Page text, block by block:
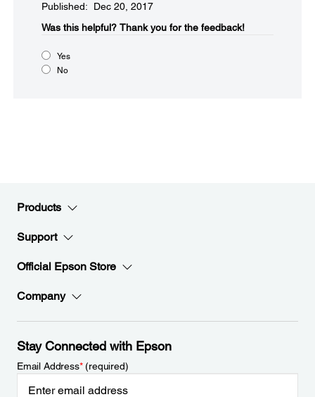
Published: Dec 20, 2017
Was this helpful?​ Thank you for the feedback!
Yes
No
Products
Support
Official Epson Store
Company
Stay Connected with Epson
Email Address*(required)